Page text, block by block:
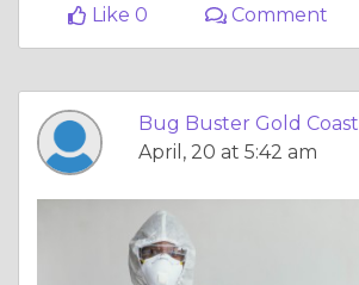
Like 0
Comment
Bug Buster Gold Coast
April, 20 at 5:42 am